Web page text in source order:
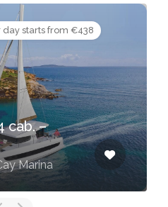
day starts from €438
cab. –
Marina